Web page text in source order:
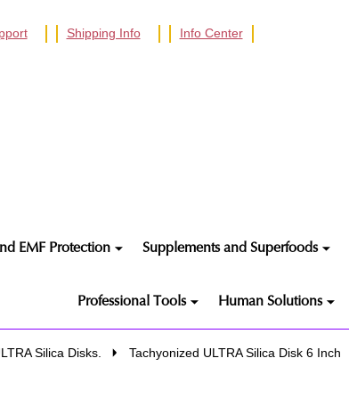
Shipping Info Info Center
EMF Protection Supplements and Superfoods
Professional Tools Human Solutions
Silica Disks. Tachyonized ULTRA Silica Disk 6 Inch